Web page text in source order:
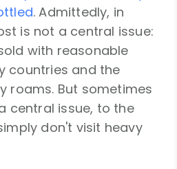
. Admittedly, in
is not a central issue:
with reasonable
countries and the
roams. But sometimes
central issue, to the
don't visit heavy